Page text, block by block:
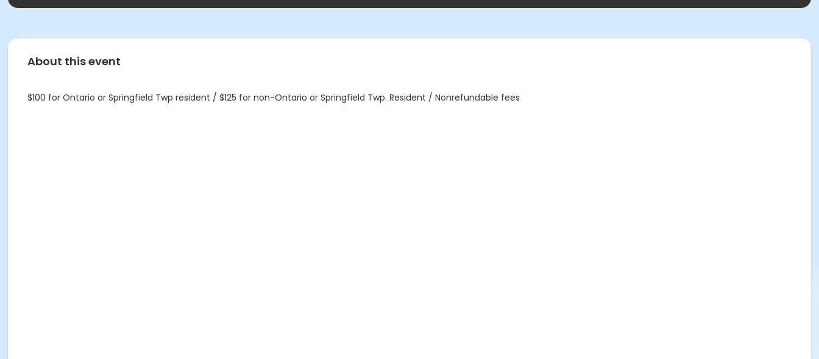
About this event
$100 for Ontario or Springfield Twp resident / $125 for non-Ontario or Springfield Twp. Resident / Nonrefundable fees